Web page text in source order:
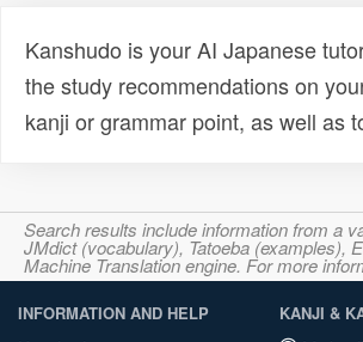
Kanshudo is your AI Japanese
the study recommendations on
kanji or grammar point, as well as
Search results include information from a
JMdict (vocabulary), Tatoeba (examples),
Machine Translation engine. For more
INFORMATION AND HELP KANJI &